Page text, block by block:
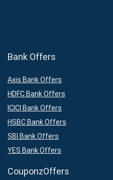
Bank Offers
Axis Bank Offers
HDFC Bank Offers
ICICI Bank Offers
HSBC Bank Offers
SBI Bank Offers
YES Bank Offers
CouponzOffers